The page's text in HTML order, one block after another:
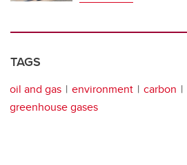
TAGS
oil and gas environment carbon
greenhouse gases